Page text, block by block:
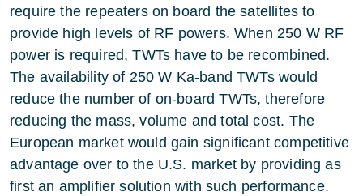
require the repeaters on board the satellites to
provide high levels of RF powers. When 250 W RF
power is required, TWTs have to be recombined.
The availability of 250 W Ka-band TWTs would
reduce the number of on-board TWTs, therefore
reducing the mass, volume and total cost. The
European market would gain significant competitive
advantage over to the U.S. market by providing as
first an amplifier solution with such performance.